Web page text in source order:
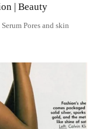
| Beauty
Pores and skin